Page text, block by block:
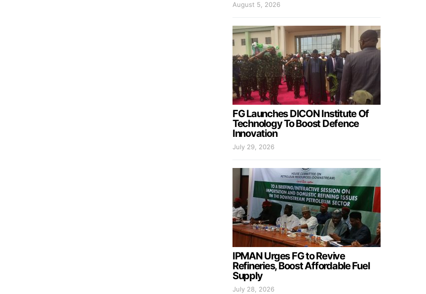
August 5, 2026
FG Launches DICON Institute Of
Technology To Boost Defence
Innovation
July 29, 2026
IPMAN Urges FG to Revive
Refineries, Boost Affordable Fuel
Supply
July 28, 2026